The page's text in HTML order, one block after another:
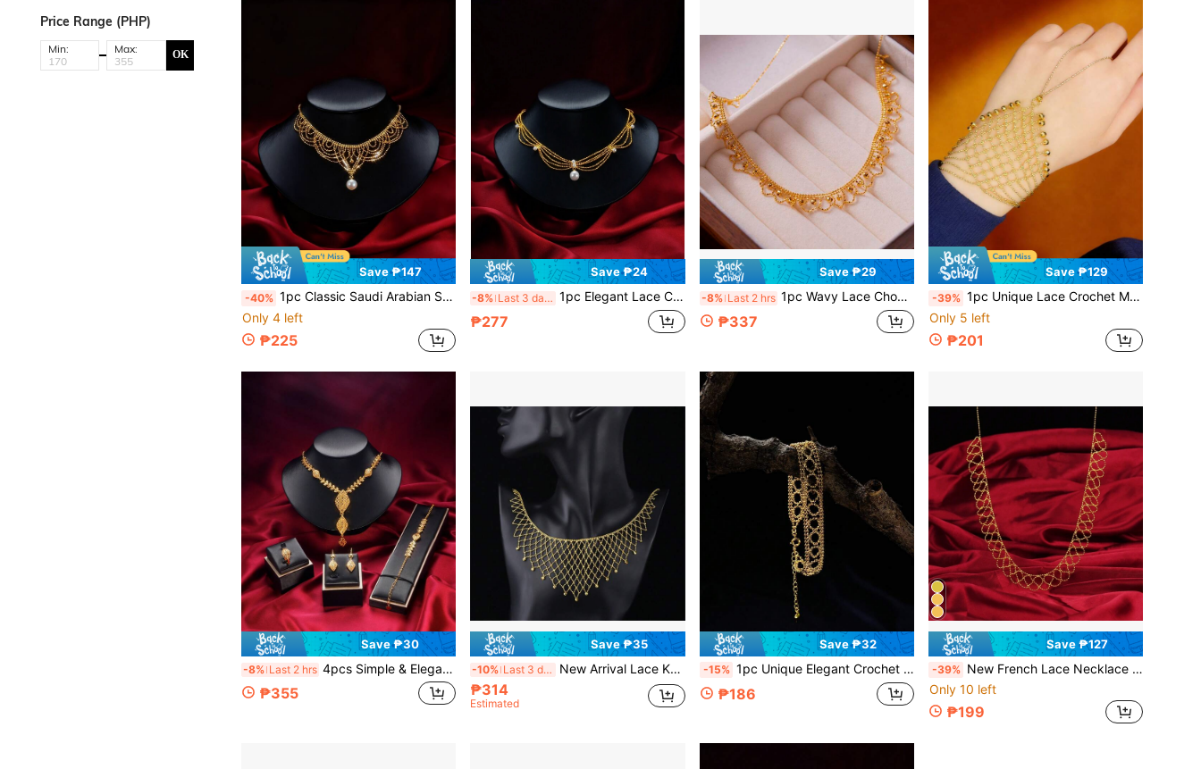
Price Range (PHP)
Min: Max: OK
Save ₱147
-40% 1pc Classic Saudi Arabian Style Bridal Elegant Jewelry Pearl Necklace, Mesh Design Necklace Suitable For Wedding, Party, Evening Wear
Only 4 left
₱225
Save ₱24
-8% Last 3 days 1pc Elegant Lace Collar Necklace, Minimalist Vintage Style Layered Necklace, Luxury Gift For Her
₱277
Save ₱29
-8% Last 2 hrs 1pc Wavy Lace Choker Necklace, Elegant Jewelry Accessory For Women, Bridal Wedding Party, Gift For Lover
₱337
Save ₱129
-39% 1pc Unique Lace Crochet Mesh Fairy Hand Chain Finger Ring Bracelet, Romantic Elegant Bridal Wedding Wrist Chain, Gift For Girlfriend
Only 5 left
₱201
Save ₱30
-8% Last 2 hrs 4pcs Simple & Elegant Floral Tassel Bridal Necklace, Bracelet, Earrings, Ring Jewelry Set For Wedding, Gift For Couple
₱355
Save ₱35
-10% Last 3 days New Arrival Lace Knitted Mesh Design Simple Collarbone Chain, Vintage Palace Style High-End Women's Jewelry
₱314
Estimated
Save ₱32
-15% 1pc Unique Elegant Crochet Lace Bracelet, Saudi Arabian Style Women's Jewelry, Delicate Accessory Suitable For Daily, Party, Wedding, Gift For Girlfriend/Wife
₱186
Save ₱127
-39% New French Lace Necklace For Women, Hollow Elegant Collarbone Chain, Fashion Gift For Girlfriend, Birthday Present
Only 10 left
₱199